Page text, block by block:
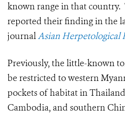
known range in that country.
reported their finding in the
journalAsian Herpetological
Previously, the little-known
be restricted to western
pockets of habitat in
Cambodia, and southern